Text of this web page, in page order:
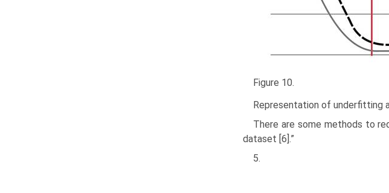
Figure 10.
Representation of underfitting
There are some methods to
dataset [6].”
5.